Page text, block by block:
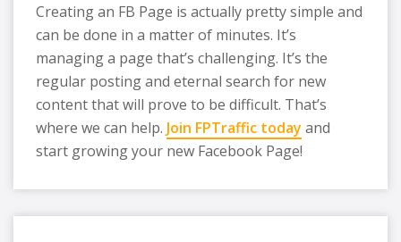
Creating an FB Page is actually pretty simple and
can be done in a matter of minutes. It’s
managing a page that’s challenging. It’s the
regular posting and eternal search for new
content that will prove to be difficult. That’s
where we can help. Join FPTraffic today and
start growing your new Facebook Page!